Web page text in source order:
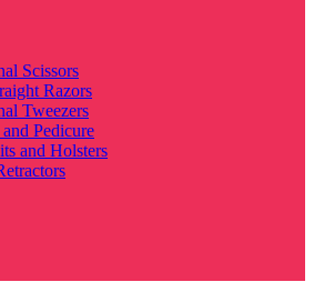
Scissors
Razors
Tweezers
Pedicure
and Holsters